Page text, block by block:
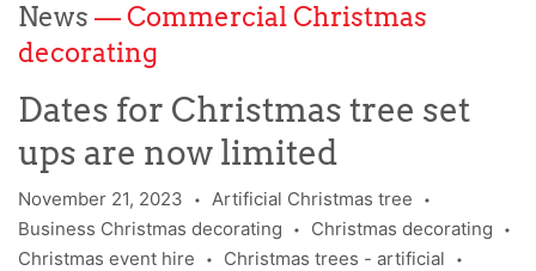
News — Commercial Christmas
decorating
Dates for Christmas tree set
ups are now limited
November 21, 2023 • Artificial Christmas tree •
Business Christmas decorating • Christmas decorating •
Christmas event hire • Christmas trees - artificial •